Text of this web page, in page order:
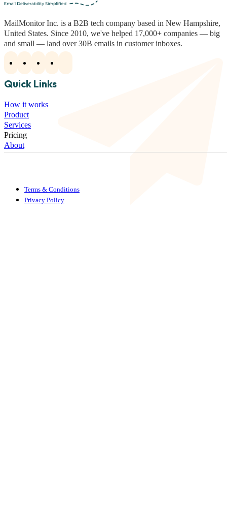
MailMonitor Inc. is a B2B tech company based in New Hampshire,
United States. Since 2010, we've helped 17,000+ companies — big
and small — land over 30B emails in customer inboxes.
Quick Links
How it works
Product
Services
Pricing
About
Terms & Conditions
Privacy Policy